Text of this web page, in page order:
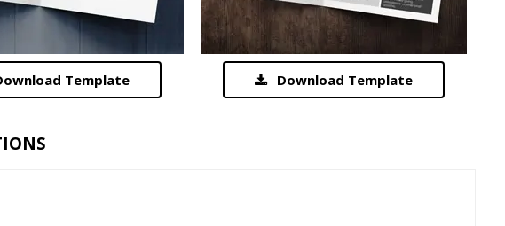
Template Download Template